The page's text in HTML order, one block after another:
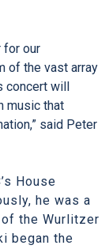
for our
of the vast array
concert will
music that
said Peter
House
he was a
of the Wurlitzer
began the